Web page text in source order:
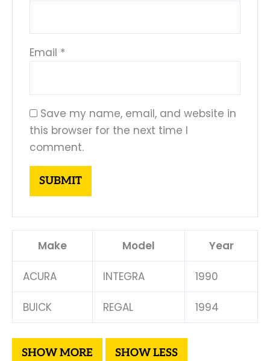
Email *
Save my name, email, and website in
this browser for the next time I
comment.
Make Model Year
ACURA INTEGRA 1990
BUICK REGAL 1994